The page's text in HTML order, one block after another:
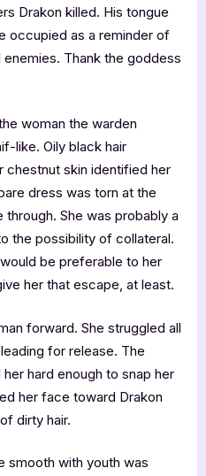
Drakon killed. His tongue
occupied as a reminder of
Thank the goddess
woman the warden
like. Oily black hair
chestnut skin identified her
dress was torn at the
She was probably a
the possibility of collateral.
be preferable to her
her that escape, at least.
forward. She struggled all
for release. The
hard enough to snap her
her face toward Drakon
dirty hair.
smooth with youth was